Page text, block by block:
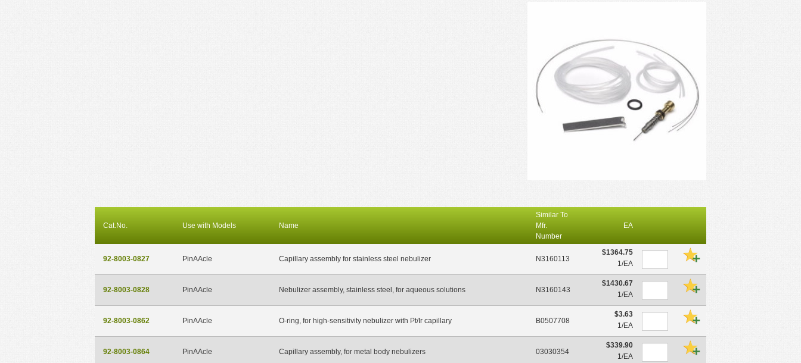
Cat.No. Use with Models Name
Similar To
Mfr.
Number
EA
92-8003-0827 PinAAcle Capillary assembly for stainless steel nebulizer N3160113
$1364.75
1/EA
92-8003-0828 PinAAcle Nebulizer assembly, stainless steel, for aqueous solutions N3160143
$1430.67
1/EA
92-8003-0862 PinAAcle O-ring, for high-sensitivity nebulizer with Pt/Ir capillary B0507708
$3.63
1/EA
92-8003-0864 PinAAcle Capillary assembly, for metal body nebulizers 03030354
$339.90
1/EA